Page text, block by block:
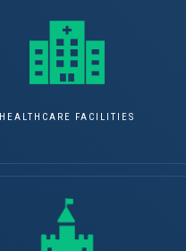
HEALTHCARE FACILITIES